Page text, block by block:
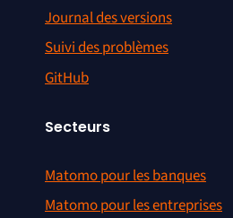
Journal des versions
Suivi des problèmes
GitHub
Secteurs
Matomo pour les banques
Matomo pour les entreprises